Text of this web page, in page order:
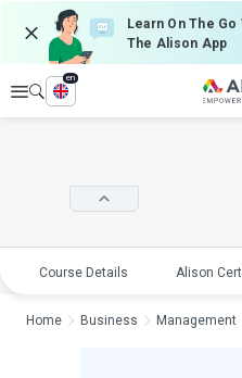
Learn On The Go
The Alison App
Explore
en
Course Details Alison
Home Business Management